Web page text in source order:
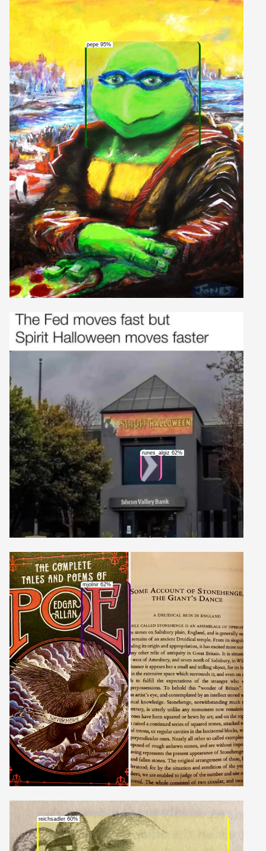
pepe 95%
runes_algiz 62%
mjolnir 62%
reichsadler 60%